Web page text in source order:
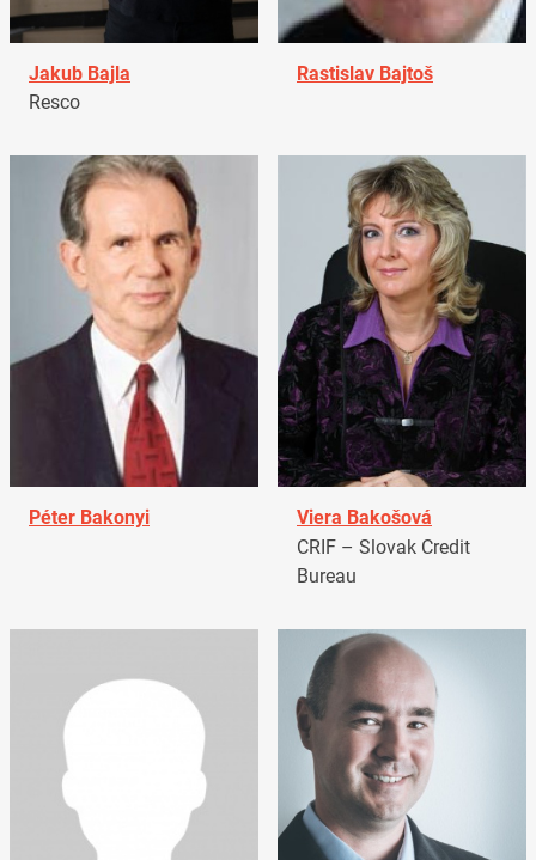
Jakub Bajla
Resco
Rastislav Bajtoš
Péter Bakonyi
Viera Bakošová
CRIF – Slovak Credit
Bureau